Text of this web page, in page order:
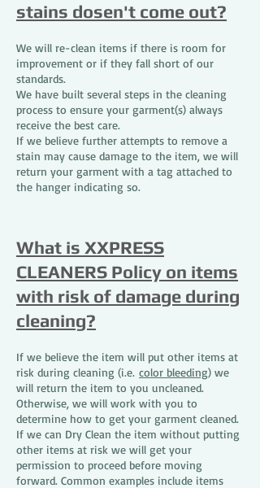
stains dosen't come out?
We will re-clean items if there is room for
improvement or if they fall short of our
standards.
We have built several steps in the cleaning
process to ensure your garment(s) always
receive the best care.
If we believe further attempts to remove a
stain may cause damage to the item, we will
return your garment with a tag attached to
the hanger indicating so.
What is XXPRESS
CLEANERS Policy on items
with risk of damage during
cleaning?
If we believe the item will put other items at
risk during cleaning (i.e. color bleeding) we
will return the item to you uncleaned.
Otherwise, we will work with you to
determine how to get your garment cleaned.
If we can Dry Clean the item without putting
other items at risk we will get your
permission to proceed before moving
forward. Common examples include items